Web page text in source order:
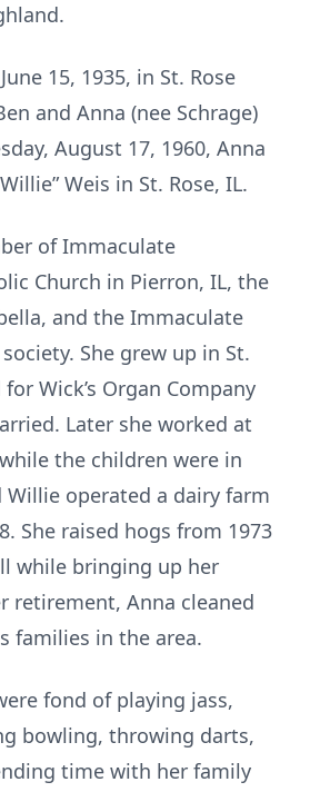
15, 1935, in St. Rose
and Anna (nee Schrage)
August 17, 1960, Anna
Weis in St. Rose, IL.
of Immaculate
Church in Pierron, IL, the
and the Immaculate
She grew up in St.
Wick’s Organ Company
Later she worked at
the children were in
Willie operated a dairy farm
She raised hogs from 1973
while bringing up her
retirement, Anna cleaned
families in the area.
fond of playing jass,
bowling, throwing darts,
time with her family